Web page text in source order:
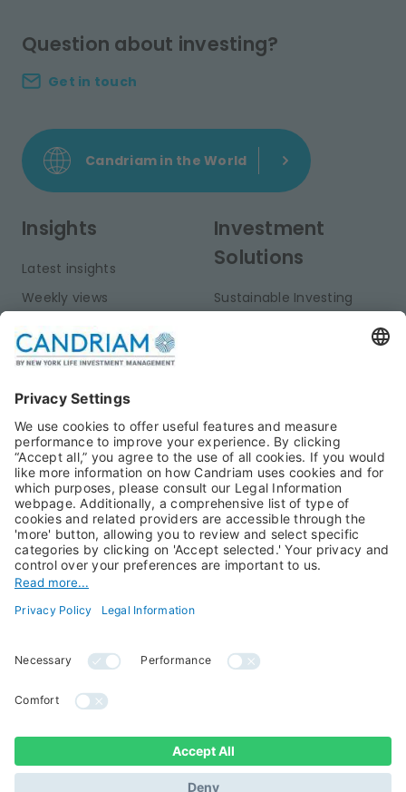
Question about investing?
Get in touch
Candriam in the World
Insights
Latest insights
Weekly views
Publications
Investment
Solutions
Sustainable Investing
Private Assets
About Us
Candriam History
Our Experts
Press Room
Candriam Institute
Jobs@Candriam
Career
Newest vacancies
All rights reserved ©
Candriam 2026
Legal Information
Regulatory information
Whistleblowing
Sustainable Finance